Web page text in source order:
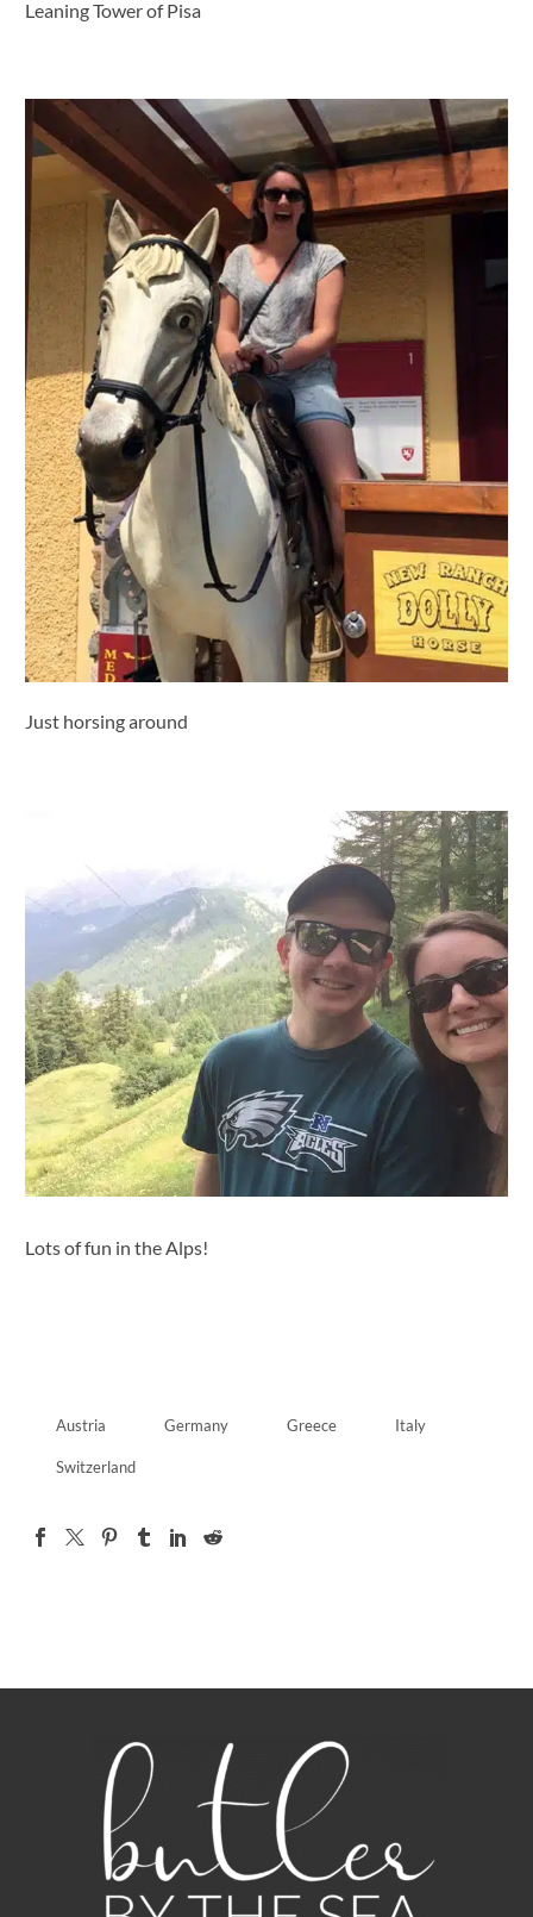
Leaning Tower of Pisa
Just horsing around
Lots of fun in the Alps!
Austria Germany Greece Italy
Switzerland